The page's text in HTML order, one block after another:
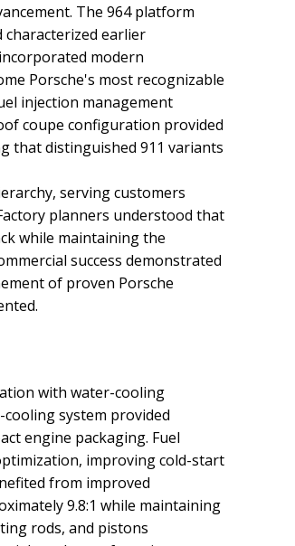
The 964 platform
earlier
modern
Porsche's most recognizable
injection management
coupe configuration provided
that distinguished 911 variants
serving customers
planners understood that
while maintaining the
success demonstrated
of proven Porsche
with water-cooling
system provided
engine packaging. Fuel
improving cold-start
from improved
9.8:1 while maintaining
rods, and pistons